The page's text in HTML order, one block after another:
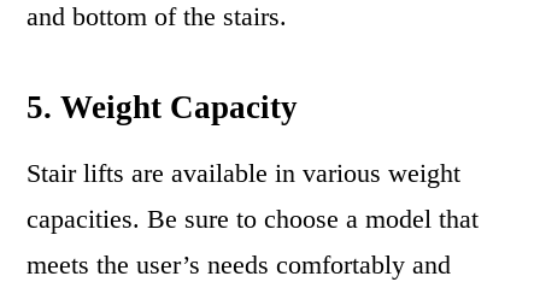
and bottom of the stairs.
5. Weight Capacity
Stair lifts are available in various weight
capacities. Be sure to choose a model that
meets the user’s needs comfortably and